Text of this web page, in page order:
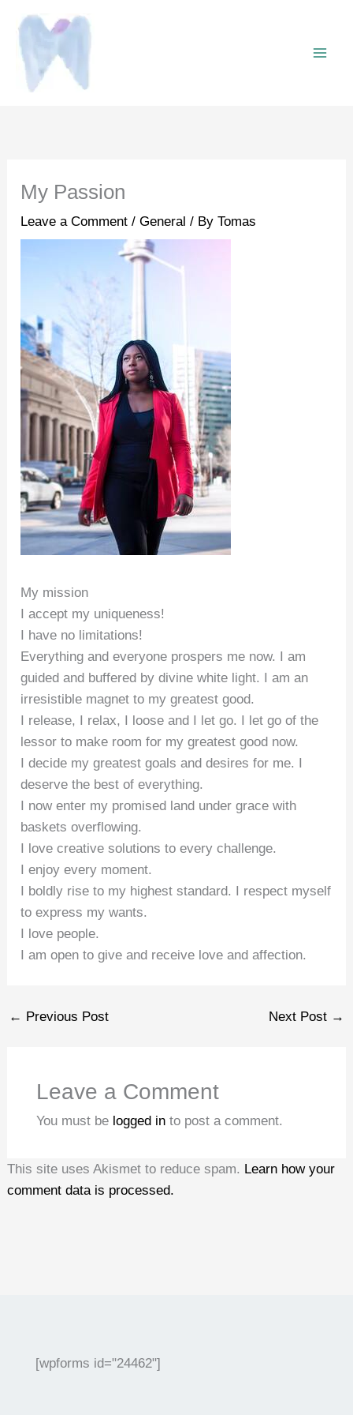
content
My Passion
Leave a Comment /General / ByTomas
My mission
I accept my uniqueness!
I have no limitations!
Everything and everyone prospers me now. I am
guided and buffered by divine white light. I am an
irresistible magnet to my greatest good.
I release, I relax, I loose and I let go. I let go of the
lessor to make room for my greatest good now.
I decide my greatest goals and desires for me. I
deserve the best of everything.
I now enter my promised land under grace with
baskets overflowing.
I love creative solutions to every challenge.
I enjoy every moment.
I boldly rise to my highest standard. I respect myself
to express my wants.
I love people.
I am open to give and receive love and affection.
← Previous Post Next Post →
Leave a Comment
You must be logged into post a comment.
This site uses Akismet to reduce spam. Learn how your
comment data is processed.
[wpforms id="24462"]